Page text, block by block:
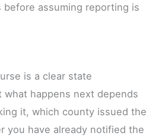
before assuming reporting is
is a clear state
happens next depends
it, which county issued the
you have already notified the